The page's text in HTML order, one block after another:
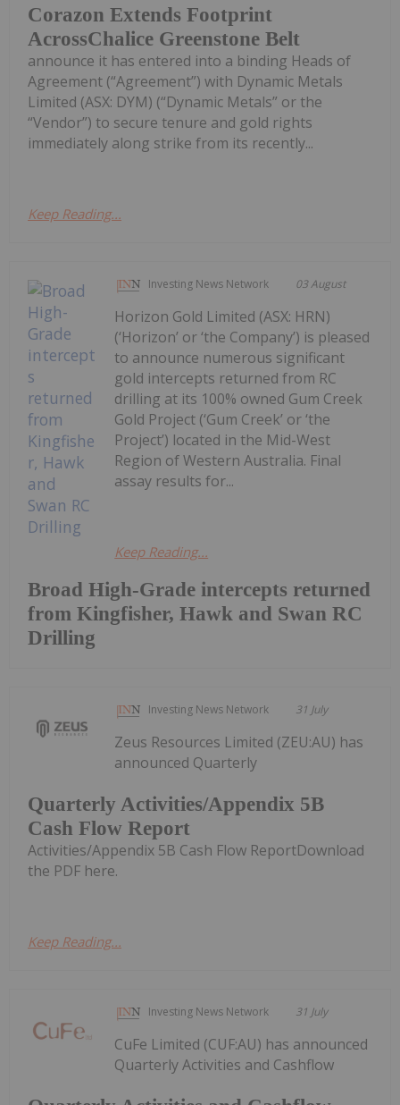
Corazon Extends Footprint
AcrossChalice Greenstone Belt
announce it has entered into a binding Heads of
Agreement (“Agreement”) with Dynamic Metals
Limited (ASX: DYM) (“Dynamic Metals” or the
“Vendor”) to secure tenure and gold rights
immediately along strike from its recently...
Keep Reading...
Investing News Network 03 August
Broad High-Grade intercepts returned
from Kingfisher, Hawk and Swan RC
Drilling
Horizon Gold Limited (ASX: HRN)
(‘Horizon’ or ‘the Company’) is pleased
to announce numerous significant
gold intercepts returned from RC
drilling at its 100% owned Gum Creek
Gold Project (‘Gum Creek’ or ‘the
Project’) located in the Mid-West
Region of Western Australia. Final
assay results for...
Keep Reading...
Investing News Network 31 July
Quarterly Activities/Appendix 5B
Cash Flow Report
Zeus Resources Limited (ZEU:AU) has
announced Quarterly
Activities/Appendix 5B Cash Flow ReportDownload
the PDF here.
Keep Reading...
Investing News Network 31 July
CuFe Limited (CUF:AU) has announced
Quarterly Activities and Cashflow